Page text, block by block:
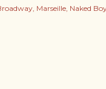
Marseille Naked